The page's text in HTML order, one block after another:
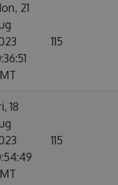
21
115
18
115